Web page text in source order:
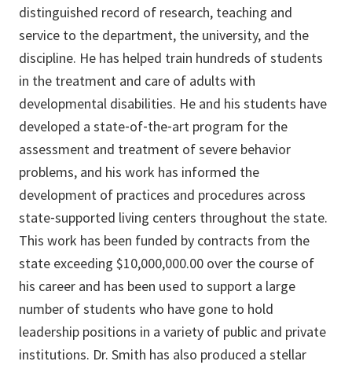
distinguished record of research, teaching and
service to the department, the university, and the
discipline. He has helped train hundreds of students
in the treatment and care of adults with
developmental disabilities. He and his students have
developed a state‐of‐the‐art program for the
assessment and treatment of severe behavior
problems, and his work has informed the
development of practices and procedures across
state‐supported living centers throughout the state.
This work has been funded by contracts from the
state exceeding $10,000,000.00 over the course of
his career and has been used to support a large
number of students who have gone to hold
leadership positions in a variety of public and private
institutions. Dr. Smith has also produced a stellar